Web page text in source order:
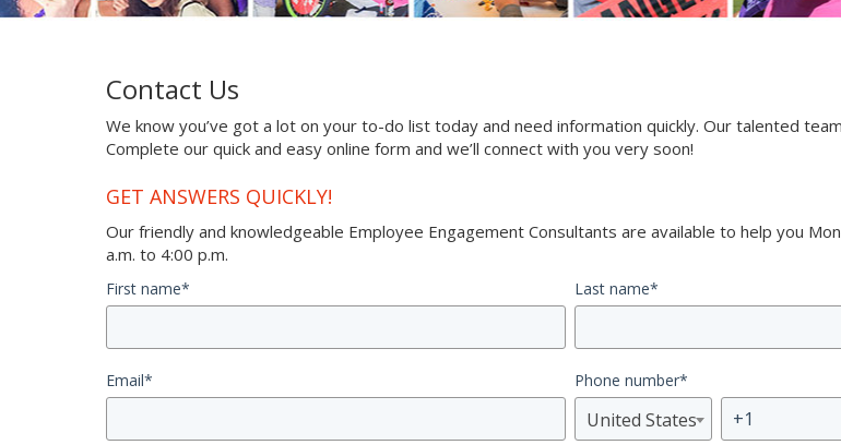
Contact Us
We know you’ve got a lot on your to-do list today and need information quickly. Our talented
Complete our quick and easy online form and we’ll connect with you very soon!
GET ANSWERS QUICKLY!
Our friendly and knowledgeable Employee Engagement Consultants are available to help you
a.m. to 4:00 p.m.
First name* Last name*
Email* Phone number*
United States